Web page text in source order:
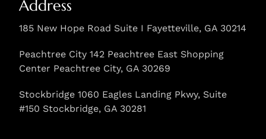
Address
185 New Hope Road Suite I Fayetteville, GA 30214
Peachtree City 142 Peachtree East Shopping
Center Peachtree City, GA 30269
Stockbridge 1060 Eagles Landing Pkwy, Suite
#150 Stockbridge, GA 30281